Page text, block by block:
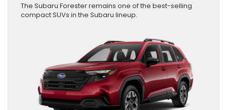
The Subaru Forester remains one of the best-selling
compact SUVs in the Subaru lineup.